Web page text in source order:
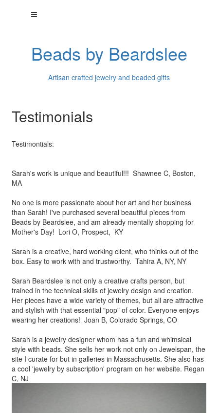
Beads by Beardslee
Artisan crafted jewelry and beaded gifts
Testimonials
Testimontials:
Sarah's work is unique and beautiful!!! Shawnee C, Boston,
MA
No one is more passionate about her art and her business
than Sarah! I've purchased several beautiful pieces from
Beads by Beardslee, and am already mentally shopping for
Mother's Day! Lori O, Prospect, KY
Sarah is a creative, hard working client, who thinks out of the
box. Easy to work with and trustworthy. Tahira A, NY, NY
Sarah Beardslee is not only a creative crafts person, but
trained in the technical skills of jewelry design and creation.
Her pieces have a wide variety of themes, but all are attractive
and stylish with that essential "pop" of color. Everyone enjoys
wearing her creations! Joan B, Colorado Springs, CO
Sarah is a jewelry designer whom has a fun and whimsical
style with beads. She sells her work not only on Jewelspan, the
site I curate for but in galleries in Massachusetts. She also has
a cool 'jewelry by subscription' program on her website. Regan
C, NJ